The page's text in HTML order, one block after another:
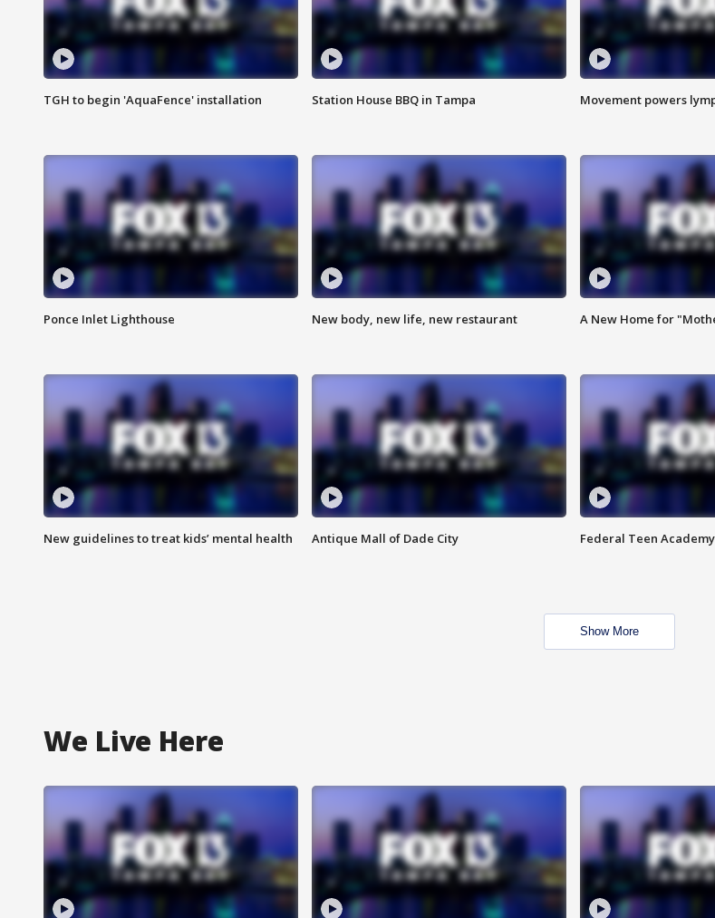
TGH to begin 'AquaFence' installation Station House BBQ in Tampa Movement powers
Ponce Inlet Lighthouse New body, new life, new restaurant A New Home for
New guidelines to treat kids’ mental health Antique Mall of Dade City Federal Teen
Show More
We Live Here